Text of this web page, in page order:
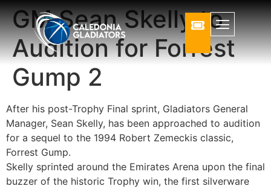
GM Sean Skelly to
Audition for Forrest
Gump 2
After his post-Trophy Final sprint, Gladiators General
Manager, Sean Skelly, has been approached to audition
for a sequel to the 1994 Robert Zemeckis classic,
Forrest Gump.
Skelly sprinted around the Emirates Arena upon the final
buzzer of the historic Trophy win, the first silverware